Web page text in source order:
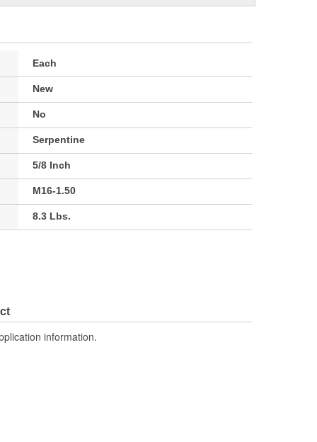
Each
New
No
Serpentine
5/8 Inch
M16-1.50
8.3 Lbs.
information.